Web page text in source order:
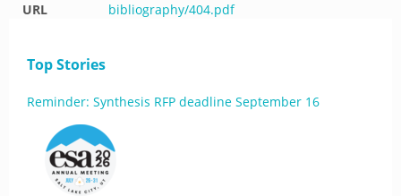
URL
bibliography/404.pdf
Top Stories
Reminder: Synthesis RFP deadline September 16